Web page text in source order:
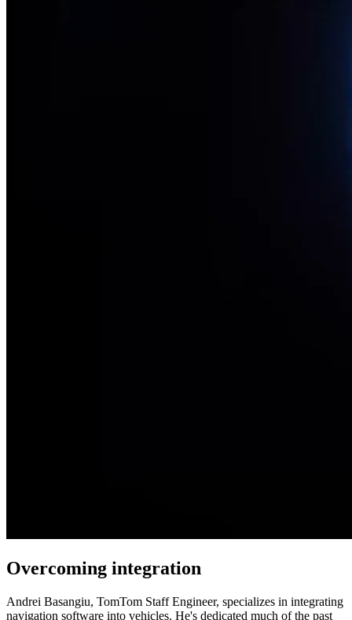
Overcoming integration
Andrei Basangiu, TomTom Staff Engineer, specializes in integrating
navigation software into vehicles. He's dedicated much of the past